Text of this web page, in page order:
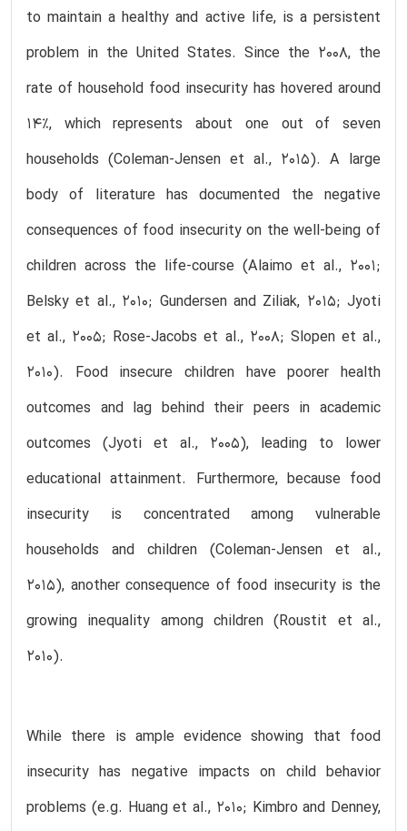
to maintain a healthy and active life, is a persistent
problem in the United States. Since the 2008, the
rate of household food insecurity has hovered around
14%, which represents about one out of seven
households (Coleman-Jensen et al., 2015). A large
body of literature has documented the negative
consequences of food insecurity on the well-being of
children across the life-course (Alaimo et al., 2001;
Belsky et al., 2010; Gundersen and Ziliak, 2015; Jyoti
et al., 2005; Rose-Jacobs et al., 2008; Slopen et al.,
2010). Food insecure children have poorer health
outcomes and lag behind their peers in academic
outcomes (Jyoti et al., 2005), leading to lower
educational attainment. Furthermore, because food
insecurity is concentrated among vulnerable
households and children (Coleman-Jensen et al.,
2015), another consequence of food insecurity is the
growing inequality among children (Roustit et al.,
2010).
While there is ample evidence showing that food
insecurity has negative impacts on child behavior
problems (e.g. Huang et al., 2010; Kimbro and Denney,